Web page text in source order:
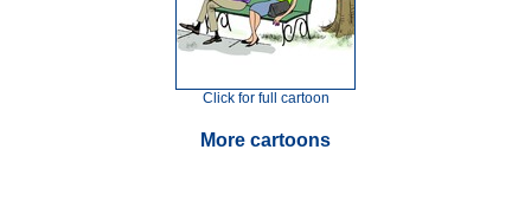
Click for full cartoon
More cartoons